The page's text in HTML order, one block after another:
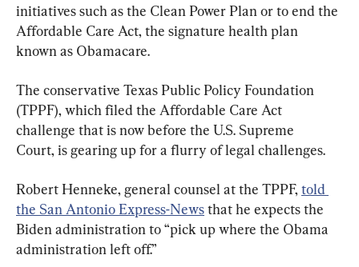
initiatives such as the Clean Power Plan or to end the
Affordable Care Act, the signature health plan
known as Obamacare.
The conservative Texas Public Policy Foundation
(TPPF), which filed the Affordable Care Act
challenge that is now before the U.S. Supreme
Court, is gearing up for a flurry of legal challenges.
Robert Henneke, general counsel at the TPPF, told
the San Antonio Express-News that he expects the
Biden administration to “pick up where the Obama
administration left off.”